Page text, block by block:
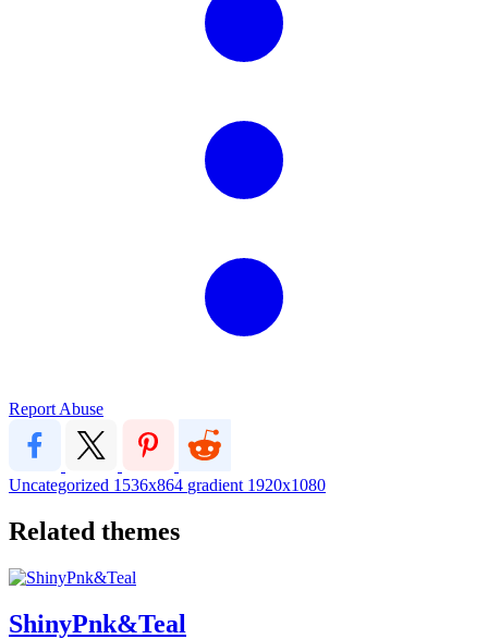
Report Abuse
Uncategorized 1536x864 gradient 1920x1080
Related themes
ShinyPnk&Teal